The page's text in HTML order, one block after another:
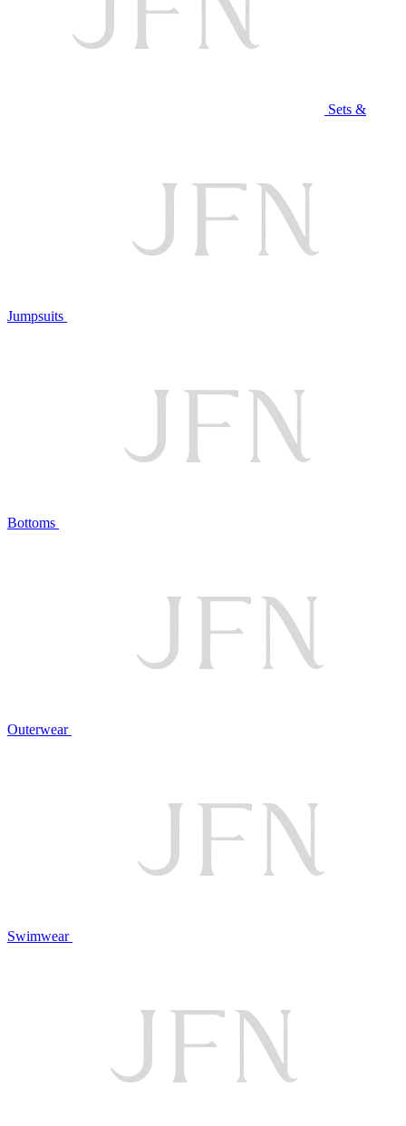
Sets &
Jumpsuits
Bottoms
Outerwear
Swimwear